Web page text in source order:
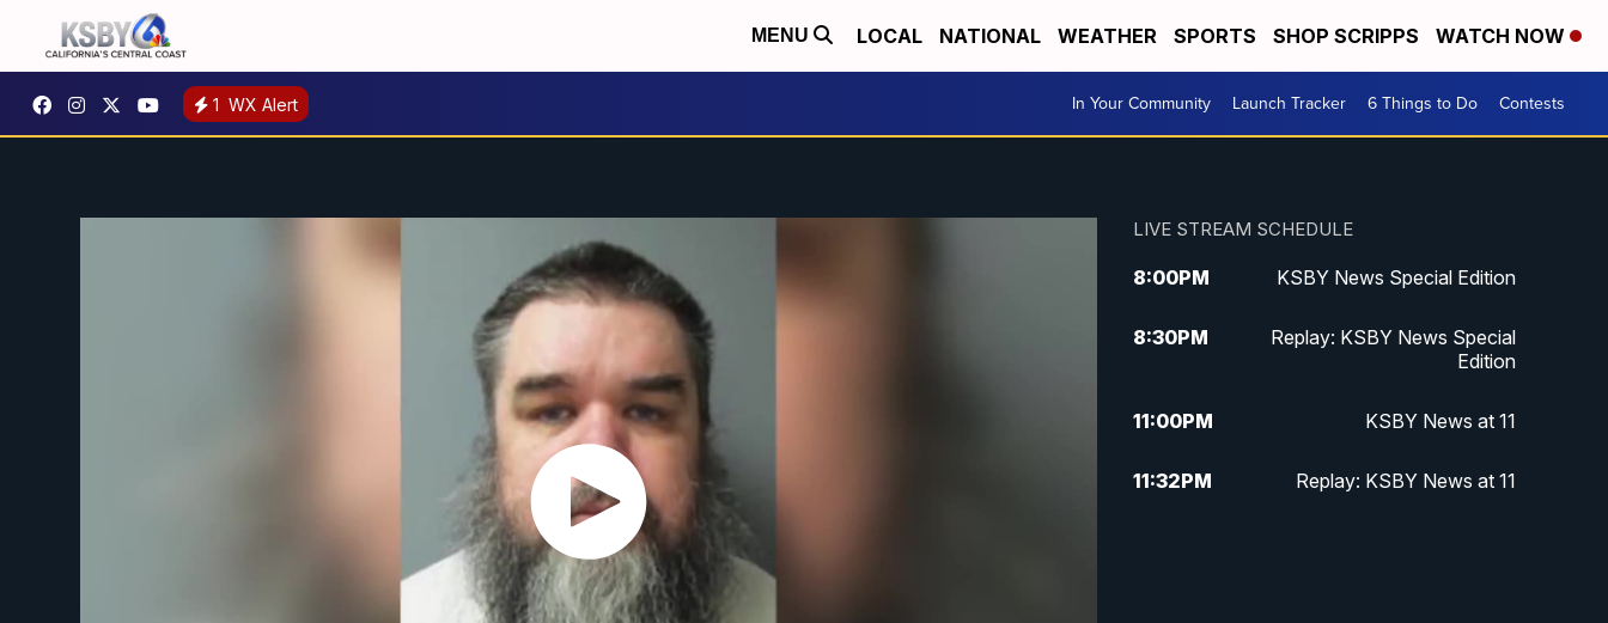
MENU LOCAL NATIONAL WEATHER SPORTS SHOP SCRIPPS WATCH NOW
1 WX Alert In Your Community Launch Tracker 6 Things to Do Contests
LIVE STREAM SCHEDULE
8:00PM KSBY News Special Edition
8:30PM
Replay: KSBY News Special
Edition
11:00PM KSBY News at 11
11:32PM Replay: KSBY News at 11